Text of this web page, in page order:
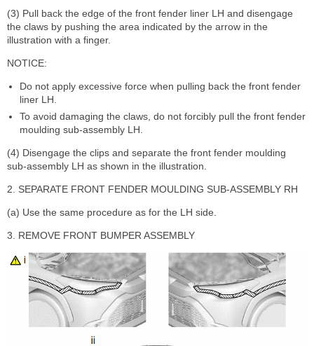
(3) Pull back the edge of the front fender liner LH and disengage
the claws by pushing the area indicated by the arrow in the
illustration with a finger.
NOTICE:
Do not apply excessive force when pulling back the front fender
liner LH.
To avoid damaging the claws, do not forcibly pull the front fender
moulding sub-assembly LH.
(4) Disengage the clips and separate the front fender moulding
sub-assembly LH as shown in the illustration.
2. SEPARATE FRONT FENDER MOULDING SUB-ASSEMBLY RH
(a) Use the same procedure as for the LH side.
3. REMOVE FRONT BUMPER ASSEMBLY